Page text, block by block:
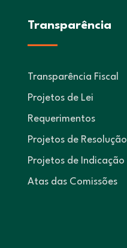
Transparência
Transparência Fiscal
Projetos de Lei
Requerimentos
Projetos de Resolução
Projetos de Indicação
Atas das Comissões